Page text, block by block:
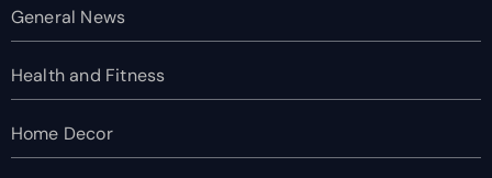
General News
Health and Fitness
Home Decor